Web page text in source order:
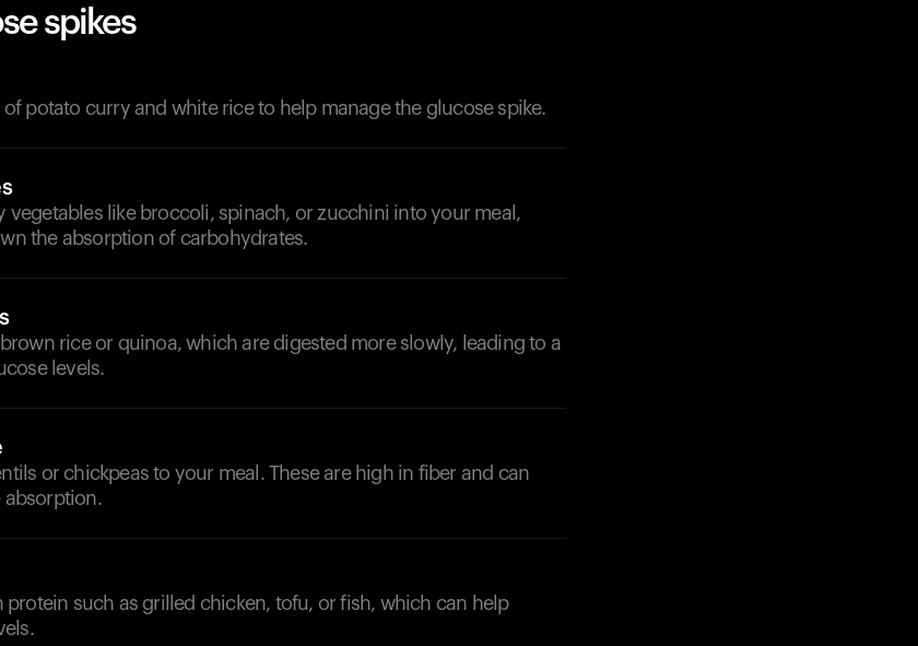
spikes
of potato curry and white rice to help manage the glucose spike.
vegetables like broccoli, spinach, or zucchini into your meal,
the absorption of carbohydrates.
rice or quinoa, which are digested more slowly, leading to a
levels.
or chickpeas to your meal. These are high in fiber and can
absorption.
protein such as grilled chicken, tofu, or fish, which can help